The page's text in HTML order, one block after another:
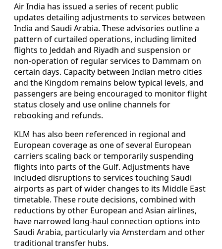
Air India has issued a series of recent public
updates detailing adjustments to services between
India and Saudi Arabia. These advisories outline a
pattern of curtailed operations, including limited
flights to Jeddah and Riyadh and suspension or
non-operation of regular services to Dammam on
certain days. Capacity between Indian metro cities
and the Kingdom remains below typical levels, and
passengers are being encouraged to monitor flight
status closely and use online channels for
rebooking and refunds.
KLM has also been referenced in regional and
European coverage as one of several European
carriers scaling back or temporarily suspending
flights into parts of the Gulf. Adjustments have
included disruptions to services touching Saudi
airports as part of wider changes to its Middle East
timetable. These route decisions, combined with
reductions by other European and Asian airlines,
have narrowed long-haul connection options into
Saudi Arabia, particularly via Amsterdam and other
traditional transfer hubs.